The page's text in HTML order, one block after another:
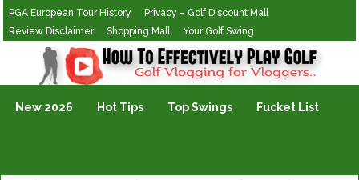
PGA European Tour History
Privacy – Golf Discount Mall
Review Disclaimer
Shopping Mall Your Golf Swing
Golf Vlogging For Vlogging
New 2026 Hot Tips Top Swings Fucket List